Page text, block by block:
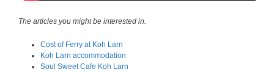
The articles you might be interested in.
Cost of Ferry at Koh Larn
Koh Larn accommodation
Soul Sweet Cafe Koh Larn